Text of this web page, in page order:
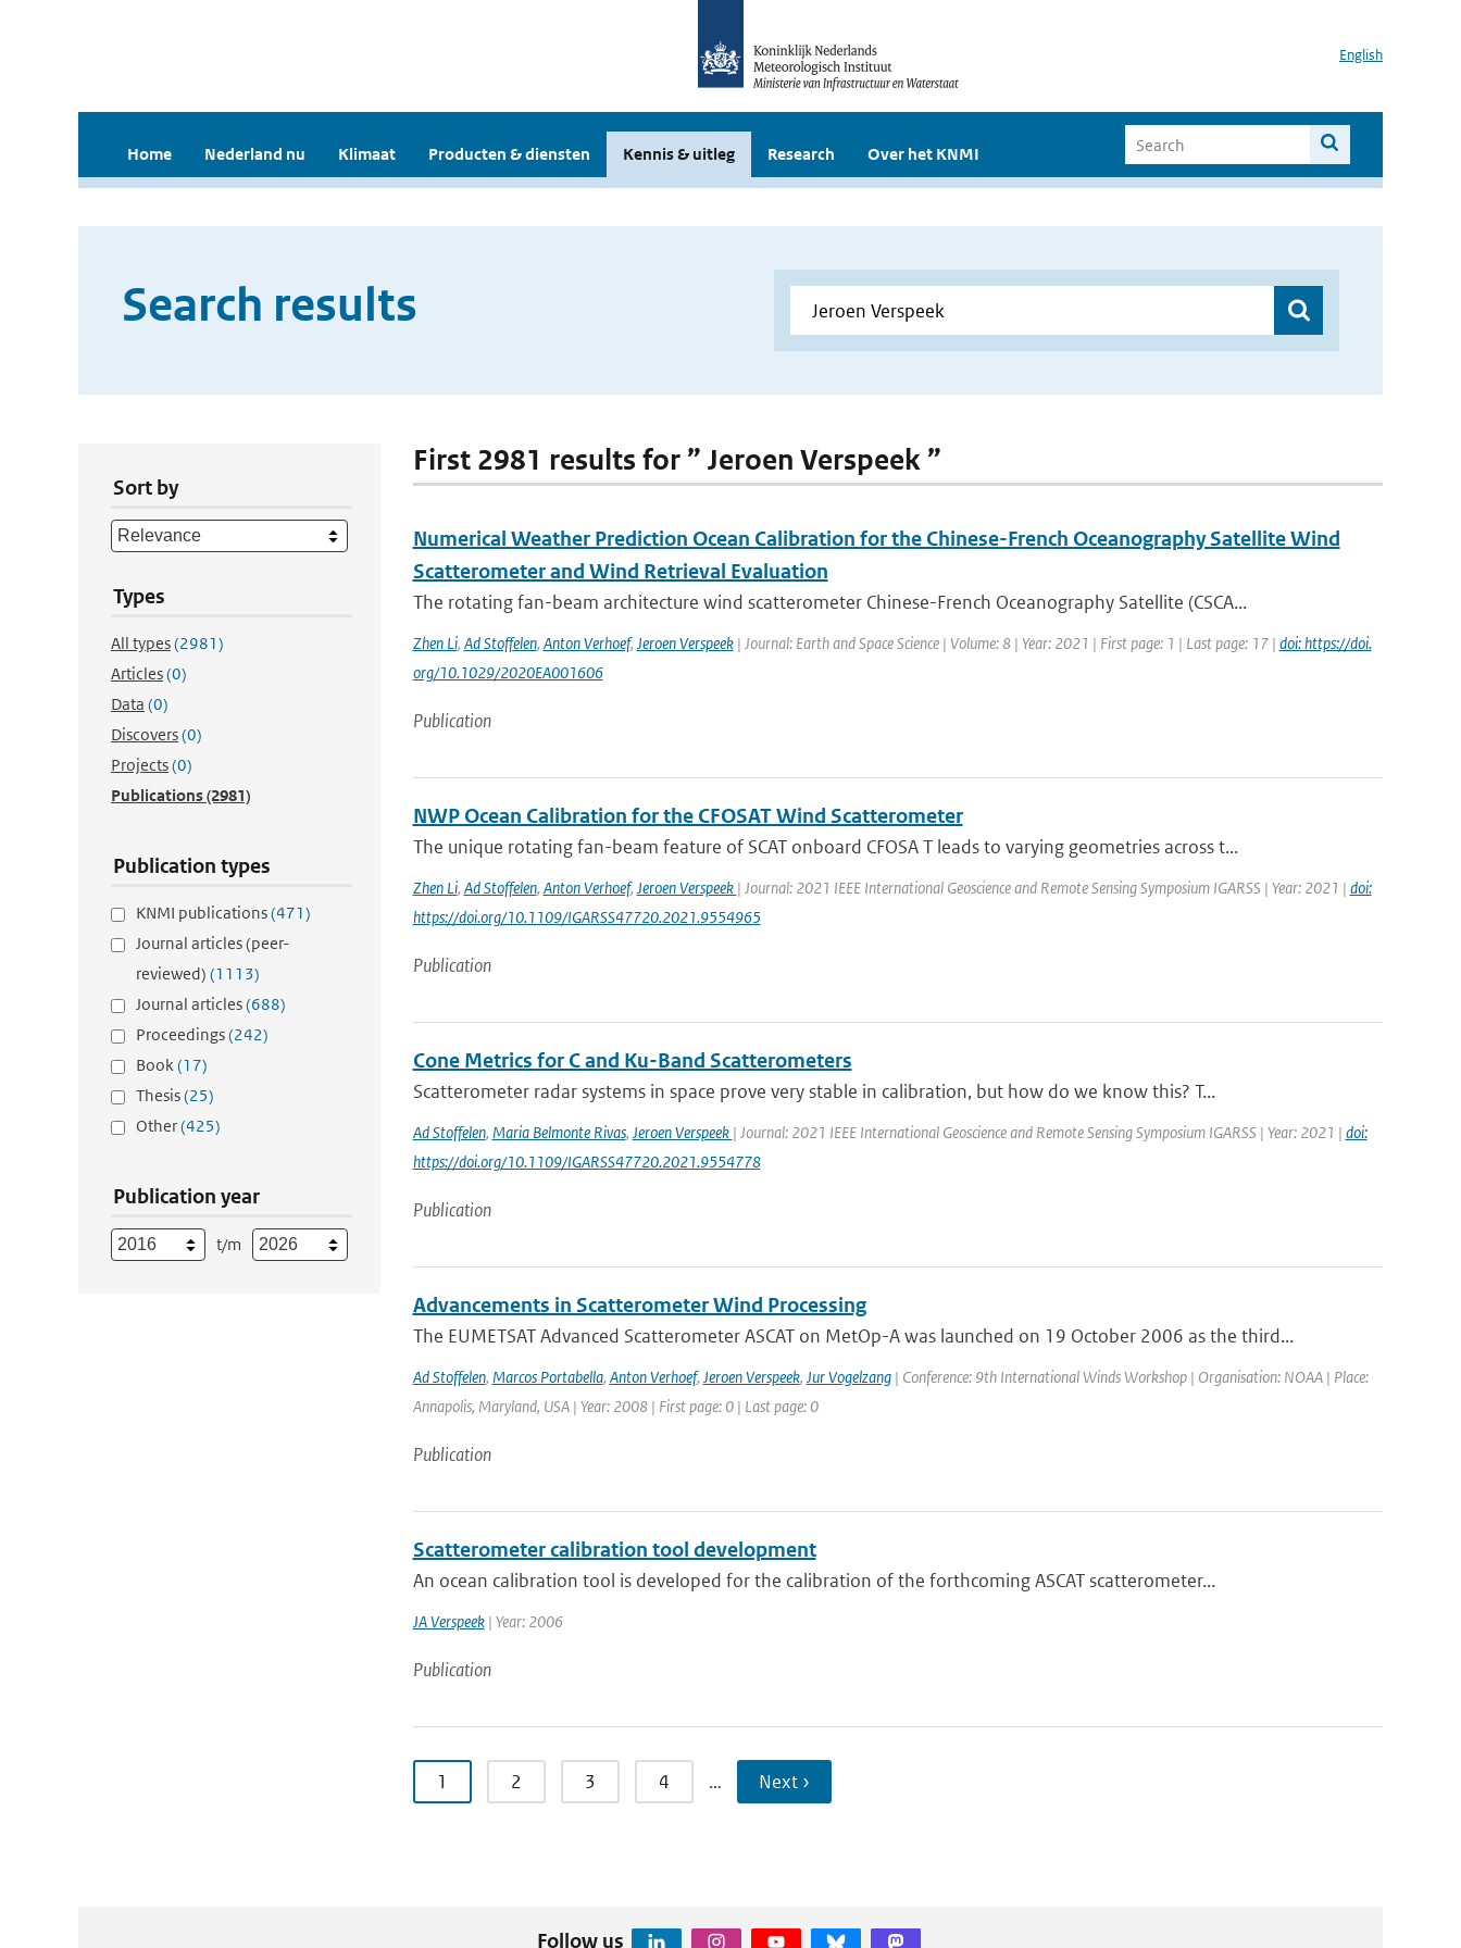
English
Home Nederland nu Klimaat Producten & diensten Kennis & uitleg Research Over het KNMI
Search results
Sort by
Types
All types(2981)
Articles(0)
Data (0)
Discovers(0)
Projects(0)
Publications(2981)
Publication types
KNMI publications(471)
Journal articles (peer-
reviewed) (1113)
Journal articles(688)
Proceedings(242)
Book(17)
Thesis(25)
Other(425)
Publication year
t/m
First 2981 results for ” Jeroen Verspeek ”
Numerical Weather Prediction Ocean Calibration for the Chinese-French Oceanography Satellite Wind
Scatterometer and Wind Retrieval Evaluation
The rotating fan-beam architecture wind scatterometer Chinese-French Oceanography Satellite (CSCA...
Zhen Li, Ad Stoffelen, Anton Verhoef, Jeroen Verspeek| Journal: Earth and Space Science | Volume: 8 | Year: 2021 | First page: 1 | Last page: 17 | doi: https://doi.
org/10.1029/2020EA001606
Publication
NWP Ocean Calibration for the CFOSAT Wind Scatterometer
The unique rotating fan-beam feature of SCAT onboard CFOSA T leads to varying geometries across t...
Zhen Li, Ad Stoffelen, Anton Verhoef, Jeroen Verspeek | Journal: 2021 IEEE International Geoscience and Remote Sensing Symposium IGARSS | Year: 2021 | doi:
https://doi.org/10.1109/IGARSS47720.2021.9554965
Publication
Cone Metrics for C and Ku-Band Scatterometers
Scatterometer radar systems in space prove very stable in calibration, but how do we know this? T...
Ad Stoffelen, Maria Belmonte Rivas, Jeroen Verspeek | Journal: 2021 IEEE International Geoscience and Remote Sensing Symposium IGARSS | Year: 2021 | doi:
https://doi.org/10.1109/IGARSS47720.2021.9554778
Publication
Advancements in Scatterometer Wind Processing
The EUMETSAT Advanced Scatterometer ASCAT on MetOp-A was launched on 19 October 2006 as the third...
Ad Stoffelen, Marcos Portabella, Anton Verhoef, Jeroen Verspeek, Jur Vogelzang| Conference: 9th International Winds Workshop | Organisation: NOAA | Place:
Annapolis, Maryland, USA | Year: 2008 | First page: 0 | Last page: 0
Publication
Scatterometer calibration tool development
An ocean calibration tool is developed for the calibration of the forthcoming ASCAT scatterometer...
JA Verspeek| Year: 2006
Publication
1 2 3 4 … Next ›
Follow us